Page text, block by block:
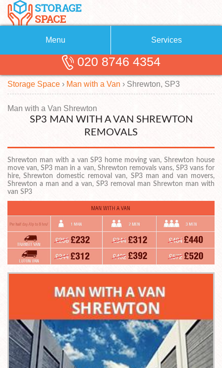
Menu
About Us
Blog
Testimonials
Contact us
Request a quote
Services
Removals
Removal Companies
Self Storage
Storage Units
Man with a Van
020 8746 4354
Storage Space › Man with a Van › Shrewton, SP3
Man with a Van Shrewton
SP3 MAN WITH A VAN SHREWTON
REMOVALS
Shrewton man with a van SP3 home moving van, Shrewton house
move van, SP3 man in a van, Shrewton removals vans, SP3 vans for
hire, Shrewton domestic removal van, SP3 man and van movers,
Shrewton a man and a van, SP3 removal man Shrewton man with
van SP3